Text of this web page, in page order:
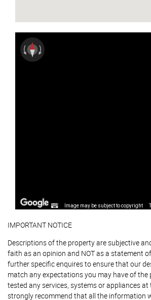
Image may be subject to copyright
IMPORTANT NOTICE
Descriptions of the property are subjective
faith as an opinion and NOT as a statement
further specific enquires to ensure that our
match any expectations you may have of the
tested any services, systems or appliances at
strongly recommend that all the information